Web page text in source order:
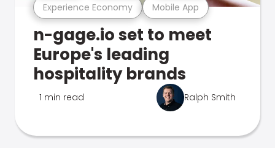
Experience Economy Mobile App
n-gage.io set to meet
Europe's leading
hospitality brands
1 min read Ralph Smith